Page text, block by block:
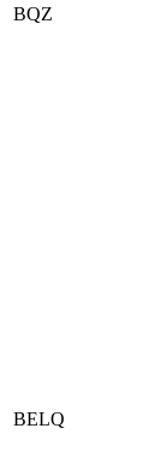
BQZ
BELQ